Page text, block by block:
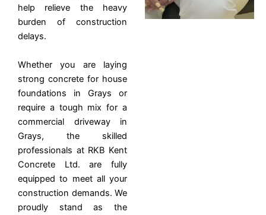
help relieve the heavy
burden of construction
delays.
Whether you are laying
strong concrete for house
foundations in Grays or
require a tough mix for a
commercial driveway in
Grays, the skilled
professionals at RKB Kent
Concrete Ltd. are fully
equipped to meet all your
construction demands. We
proudly stand as the